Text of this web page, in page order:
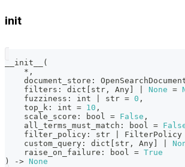
init
__init__
(
* ,
    document_store
:
    filters
: dict str , Any None =
    fuzziness
: int str = 0 ,
    top_k
: int = 10 ,
    scale_score
: bool = False ,
    all_terms_must_match
: bool =
    filter_policy
: str FilterPolicy
    custom_query
: dict str , Any
    raise_on_failure
: bool = True
)
-> None